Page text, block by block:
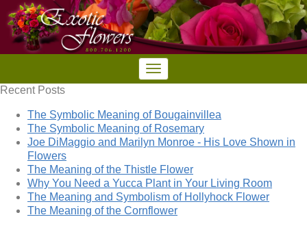
Recent Posts
The Symbolic Meaning of Bougainvillea
The Symbolic Meaning of Rosemary
Joe DiMaggio and Marilyn Monroe - His Love Shown in
Flowers
The Meaning of the Thistle Flower
Why You Need a Yucca Plant in Your Living Room
The Meaning and Symbolism of Hollyhock Flower
The Meaning of the Cornflower